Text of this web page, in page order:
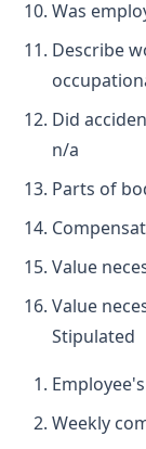
Was
Describe
Did
n/a
Parts of
Value
Value
Stipulated
Weekly